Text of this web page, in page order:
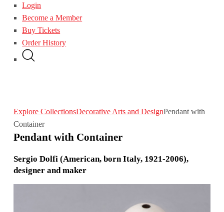
Login
Become a Member
Buy Tickets
Order History
Explore CollectionsDecorative Arts and DesignPendant with
Container
Pendant with Container
Sergio Dolfi (American, born Italy, 1921-2006),
designer and maker